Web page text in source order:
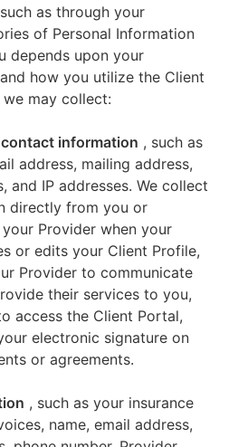
as through your
of Personal Information
depends upon your
how you utilize the Client
may collect:
information , such as
address, mailing address,
and IP addresses. We collect
directly from you or
Provider when your
or edits your Client Profile,
Provider to communicate
their services to you,
access the Client Portal,
electronic signature on
or agreements.
, such as your insurance
name, email address,